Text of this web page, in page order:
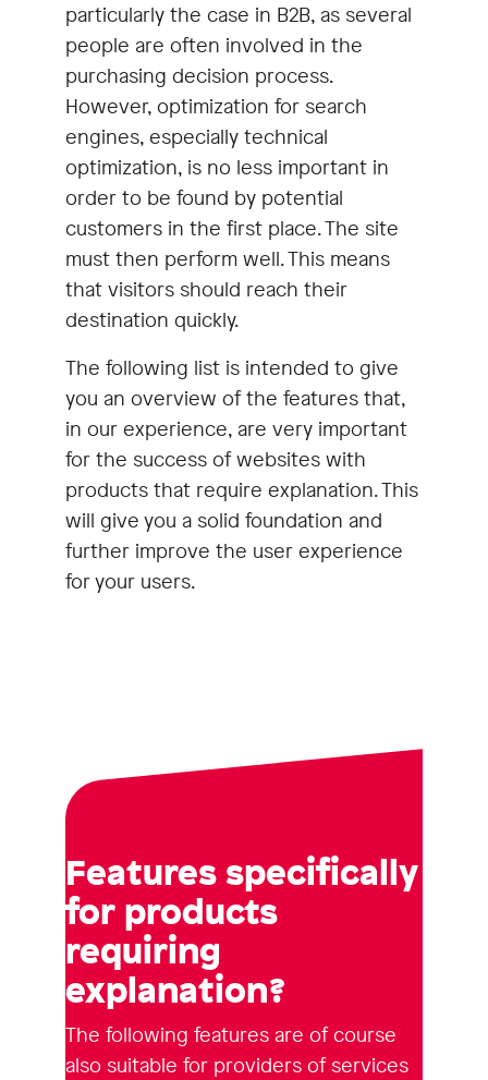
particularly the case in B2B, as several
people are often involved in the
purchasing decision process.
However, optimization for search
engines, especially technical
optimization, is no less important in
order to be found by potential
customers in the first place. The site
must then perform well. This means
that visitors should reach their
destination quickly.
The following list is intended to give
you an overview of the features that,
in our experience, are very important
for the success of websites with
products that require explanation. This
will give you a solid foundation and
further improve the user experience
for your users.
Features specifically
for products
requiring
explanation?
The following features are of course
also suitable for providers of services